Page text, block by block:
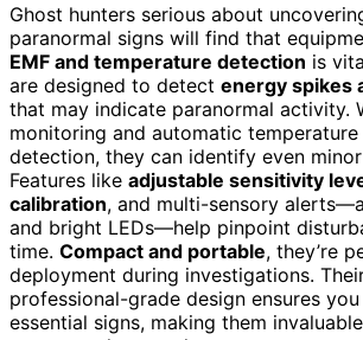
Ghost hunters serious about
paranormal signs will find that
EMF and temperature detection is
are designed to detect energy spikes
that may indicate paranormal activity.
monitoring and automatic
detection, they can identify even
Features like adjustable sensitivity
calibration, and multi-sensory
and bright LEDs—help pinpoint
time. Compact and portable, they’re
deployment during investigations.
professional-grade design ensures you
essential signs, making them